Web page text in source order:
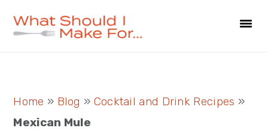
Home » Blog » Cocktail and Drink Recipes »
Mexican Mule
Primary
Sidebar